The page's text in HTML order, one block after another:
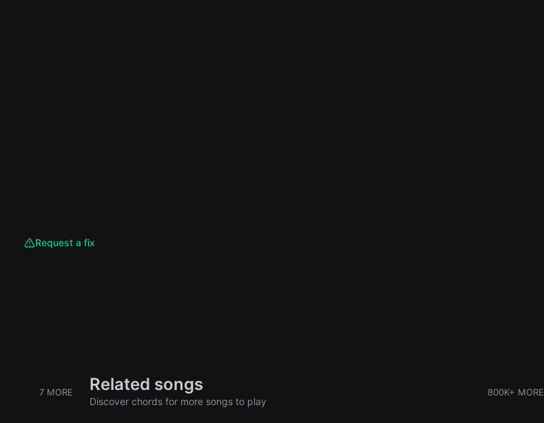
Request a fix
7 MORE Related songs
Discover chords for more songs to play
800K+ MORE